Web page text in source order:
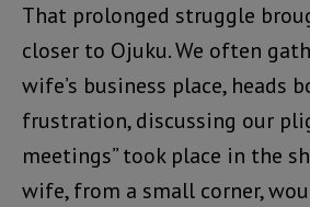
That prolonged struggle
closer to Ojuku. We often
wife’s business place, heads
frustration, discussing our
meetings” took place in the
wife, from a small corner,